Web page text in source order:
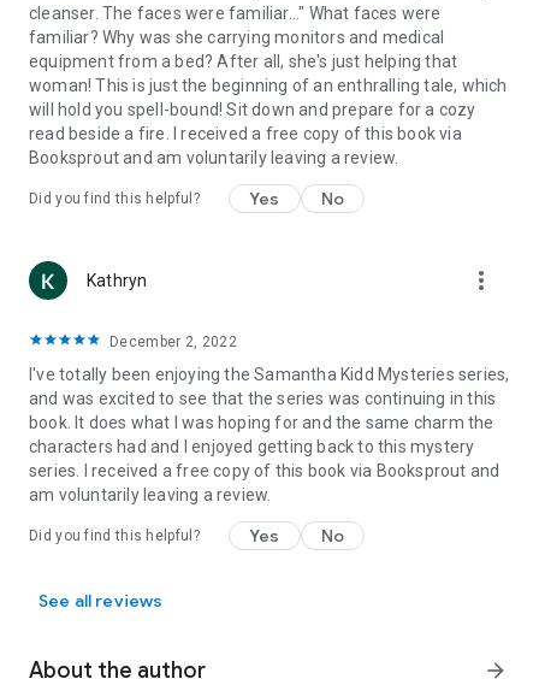
cleanser. The faces were familiar..." What faces were
familiar? Why was she carrying monitors and medical
equipment from a bed? After all, she's just helping that
woman! This is just the beginning of an enthralling tale, which
will hold you spell-bound! Sit down and prepare for a cozy
read beside a fire. I received a free copy of this book via
Booksprout and am voluntarily leaving a review.
Did you find this helpful? Yes No
Kathryn more_vert
December 2, 2022
I've totally been enjoying the Samantha Kidd Mysteries series,
and was excited to see that the series was continuing in this
book. It does what I was hoping for and the same charm the
characters had and I enjoyed getting back to this mystery
series. I received a free copy of this book via Booksprout and
am voluntarily leaving a review.
Did you find this helpful? Yes No
See all reviews
About the author arrow_forward